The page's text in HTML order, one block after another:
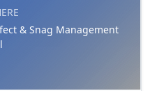
& Snag Management